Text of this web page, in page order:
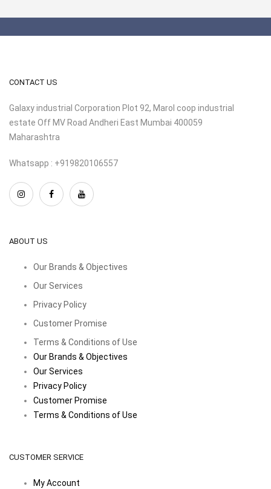
CONTACT US
Galaxy industrial Corporation Plot 92, Marol coop industrial
estate Off MV Road Andheri East Mumbai 400059
Maharashtra
Whatsapp : +919820106557
ABOUT US
Our Brands & Objectives
Our Services
Privacy Policy
Customer Promise
Terms & Conditions of Use
Our Brands & Objectives
Our Services
Privacy Policy
Customer Promise
Terms & Conditions of Use
CUSTOMER SERVICE
My Account